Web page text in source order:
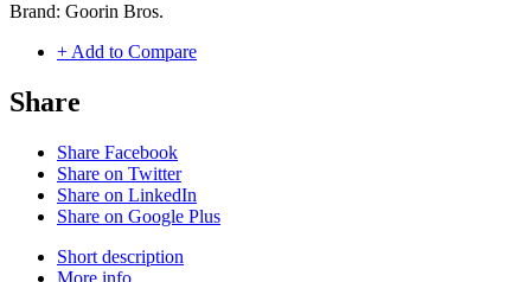
Brand: Goorin Bros.
+ Add to Compare
Share
Share Facebook
Share on Twitter
Share on LinkedIn
Share on Google Plus
Short description
More info